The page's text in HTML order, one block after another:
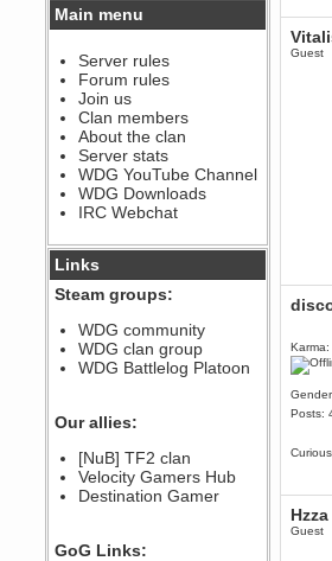
Berath
The WDG discord channel is up
and running. Send me a
message or post for details
Berath
December 08, 2022, 04:05:12 PM
Odd. Should do. Send Mode a
messsage here. He should be
able to pick it up and send you
an invite
sarcasmrules
@berath link doesn?t work
Berath
Who Dares Grins unites again
here!
https://discord.com/channels/
Spammers be gone!
Berath
September 28, 2020, 11:18:57
September 28, 2020, 09:55:06
Main menu
Server rules
Forum rules
Join us
Clan members
About the clan
Server stats
WDG YouTube Channel
WDG Downloads
IRC Webchat
Links
Steam groups:
WDG community
WDG clan group
WDG Battlelog Platoon
Our allies:
[NuB] TF2 clan
Velocity Gamers Hub
Destination Gamer
GoG Links:
Guest
Karma:
Posts:
Curious
Hzza
Guest